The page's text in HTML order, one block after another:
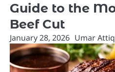
Guide to the
Beef Cut
January 28, 2026 Umar